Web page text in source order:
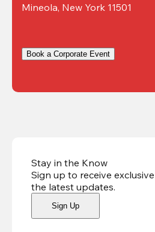
Mineola, New York 11501
Book a Corporate Event
Stay in the Know
Sign up to receive
the latest updates.
Sign Up